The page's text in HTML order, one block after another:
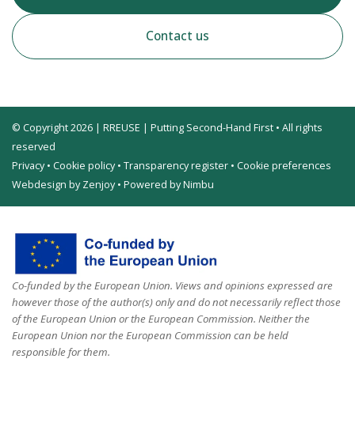
Contact us
© Copyright 2026 | RREUSE | Putting Second-Hand First • All rights
reserved
Privacy• Cookie policy• Transparency register • Cookie preferences
Webdesign by Zenjoy• Powered by Nimbu
Co-funded by the European Union. Views and opinions expressed are
however those of the author(s) only and do not necessarily reflect those
of the European Union or the European Commission. Neither the
European Union nor the European Commission can be held
responsible for them.